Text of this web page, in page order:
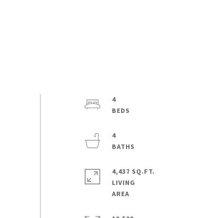
4
4
4,437 SQ.FT.
LIVING